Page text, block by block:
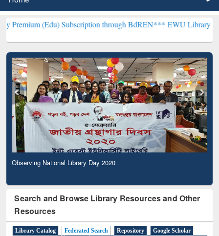
(Edu) Subscription through BdREN*** EWU Library will
Observing National Library Day 2020
Search and Browse Library Resources and Other
Resources
Library Catalog Federated Search Repository
Google Scholar